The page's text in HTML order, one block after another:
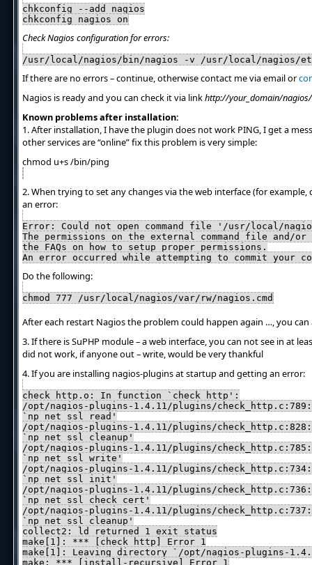
chkconfig --add nagios
chkconfig nagios on
Check Nagios configuration for errors:
/usr/local/nagios/bin/nagios -v /usr/local/nagios/
If there are no errors – continue, otherwise contact me via email or
Nagios is ready and you can check it via linkhttp://your_domain/nagios/
Known problems after installation:
1. After installation, I have the plugin does not work PING, I get a
other services are “online” fix this problem is very simple:
chmod u+s /bin/ping
2. When trying to set any changes via the web interface (for
an error:
Error: Could not open command file '/usr/local/
The permissions on the external command file and/
the FAQs on how to setup proper permissions.
An error occurred while attempting to commit your
Do the following:
chmod 777 /usr/local/nagios/var/rw/nagios.cmd
After each restart Nagios the problem could happen again …, you
3. If there is SuPHP module – a web interface, you can not see in at
did not work, if anyone out – write, would be very thankful
4. If you are installing nagios-plugins at startup and getting an error:
check_http.o: In function `check_http':
/opt/nagios-plugins-1.4.11/plugins/
`np_net_ssl_read'
/opt/nagios-plugins-1.4.11/plugins/
`np_net_ssl_cleanup'
/opt/nagios-plugins-1.4.11/plugins/
`np_net_ssl_write'
/opt/nagios-plugins-1.4.11/plugins/
`np_net_ssl_init'
/opt/nagios-plugins-1.4.11/plugins/
`np_net_ssl_check_cert'
/opt/nagios-plugins-1.4.11/plugins/
`np_net_ssl_cleanup'
collect2: ld returned 1 exit status
make[1]: *** [check_http] Error 1
make[1]: Leaving directory `/opt/nagios-plugins-
make: *** [install-recursive] Error 1